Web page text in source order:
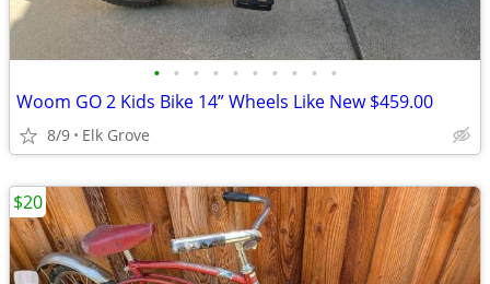
• • • • • • • • • •
Woom GO 2 Kids Bike 14” Wheels Like New $459.00
8/9 Elk Grove
$20